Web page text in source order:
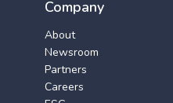
Company
About
Newsroom
Partners
Careers